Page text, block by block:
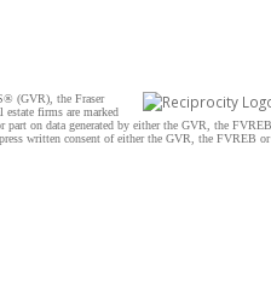
(GVR), the Fraser
firms are marked
on data generated by either the GVR, the FVREB
written consent of either the GVR, the FVREB or